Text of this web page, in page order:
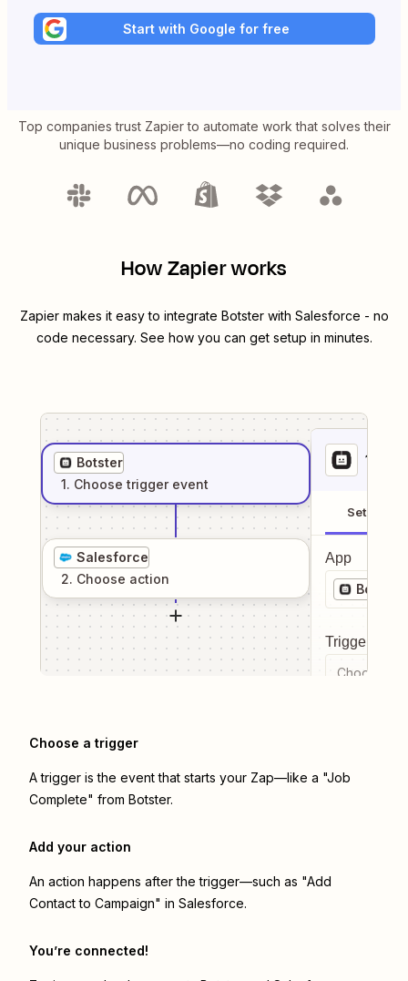
Start with Google for free
Top companies trust Zapier to automate work that solves their
unique business problems—no coding required.
How Zapier works
Zapier makes it easy to integrate Botsterwith Salesforce - no
code necessary. See how you can get setup in minutes.
Botster
1. Choose trigger event
Salesforce
2. Choose action
1
Setup
App
Botster
Trigger
Choose a
Choose a trigger
A trigger is the event that starts your Zap—like a "Job
Complete" from Botster.
Add your action
An action happens after the trigger—such as "Add
Contact to Campaign" in Salesforce.
You’re connected!